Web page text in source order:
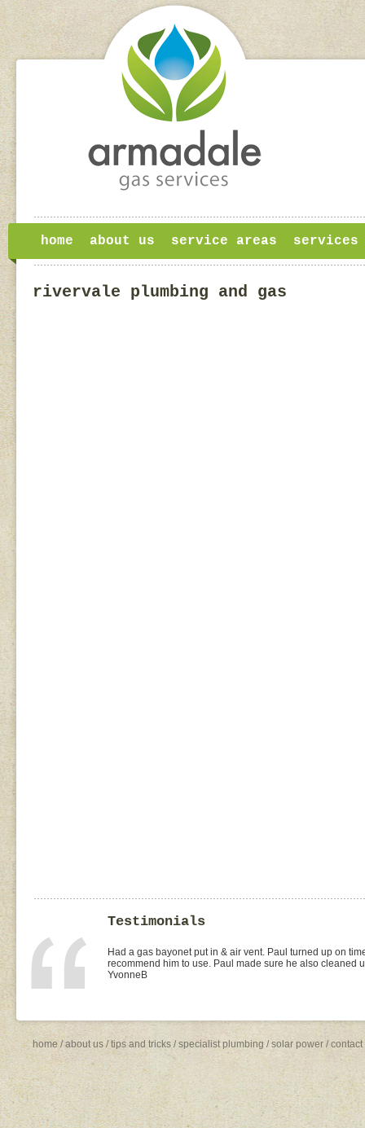
home about us service areas services
rivervale plumbing and gas
Testimonials
I found Paul on the WOMOW site and and arranged for
replacement of kitchen taps (fit), toilet suite (fit) and
was the best value quote and the job was done quickly
home /about us /tips and tricks /specialist plumbing / solar power /contact